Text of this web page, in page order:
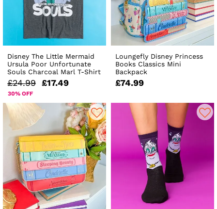
Disney The Little Mermaid
Ursula Poor Unfortunate
Souls Charcoal Marl T-Shirt
£24.99 £17.49
30% OFF
Loungefly Disney Princess
Books Classics Mini
Backpack
£74.99